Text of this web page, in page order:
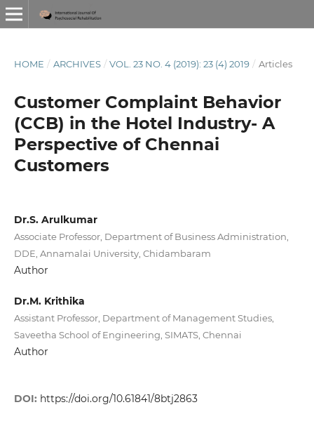
HOME / ARCHIVES / VOL. 23 NO. 4 (2019): 23 (4) 2019 / Articles
Customer Complaint Behavior
(CCB) in the Hotel Industry- A
Perspective of Chennai
Customers
Dr.S. Arulkumar
Associate Professor, Department of Business Administration,
DDE, Annamalai University, Chidambaram
Author
Dr.M. Krithika
Assistant Professor, Department of Management Studies,
Saveetha School of Engineering, SIMATS, Chennai
Author
DOI: https://doi.org/10.61841/8btj2863